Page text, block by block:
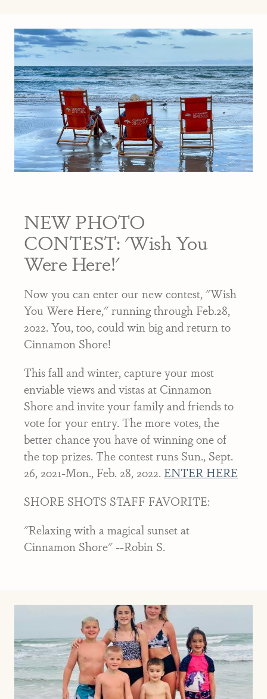
NEW PHOTO
CONTEST: 'Wish You
Were Here!'
Now you can enter our new contest, "Wish
You Were Here," running through Feb.28,
2022. You, too, could win big and return to
Cinnamon Shore!
This fall and winter, capture your most
enviable views and vistas at Cinnamon
Shore and invite your family and friends to
vote for your entry. The more votes, the
better chance you have of winning one of
the top prizes. The contest runs Sun., Sept.
26, 2021-Mon., Feb. 28, 2022. ENTER HERE
SHORE SHOTS STAFF FAVORITE:
"Relaxing with a magical sunset at
Cinnamon Shore" --Robin S.